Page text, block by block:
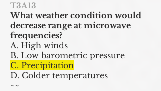
T3A13
What weather condition would
decrease range at microwave
frequencies?
A. High winds
B. Low barometric pressure
C. Precipitation
D. Colder temperatures
~~